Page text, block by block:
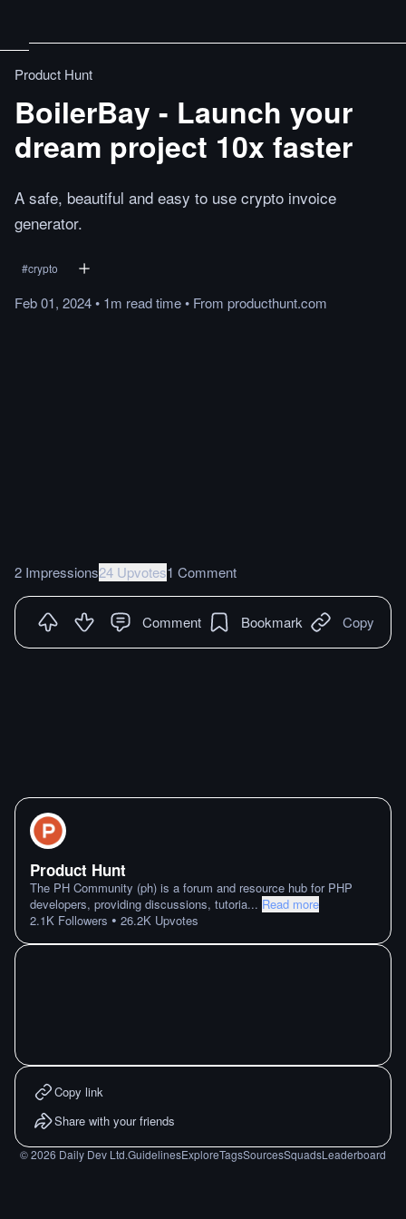
Product Hunt
BoilerBay - Launch your
dream project 10x faster
A safe, beautiful and easy to use crypto invoice
generator.
#crypto
Feb 01, 2024• 1m readtime• From producthunt.com
2 Impressions24 Upvotes1 Comment
Comment Bookmark Copy
Product Hunt
The PH Community (ph) is a forum and resource hub for PHP
developers, providing discussions, tutoria... Read more
2.1K Followers • 26.2K Upvotes
Copy link
Share with your friends
©2026 Daily Dev Ltd.GuidelinesExploreTagsSourcesSquadsLeaderboard